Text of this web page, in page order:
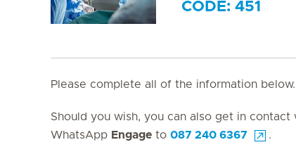
CODE: 451
Please complete all of the information
Should you wish, you can also get in
WhatsApp Engage to 087 240 6367 .